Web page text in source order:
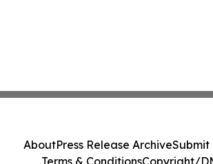
AboutPress Release ArchiveSubmit
Terms & ConditionsCopyright/